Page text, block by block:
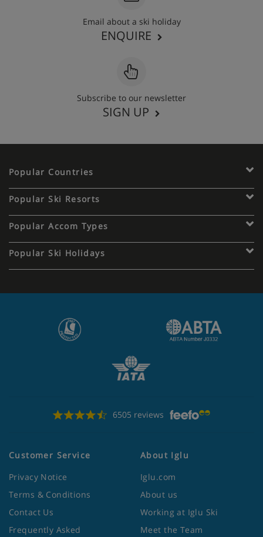
Email about a ski holiday
ENQUIRE
Subscribe to our newsletter
SIGN UP
Popular Countries
Popular Ski Resorts
Popular Accom Types
Popular Ski Holidays
6505 reviews
Customer Service
Privacy Notice
Terms & Conditions
Contact Us
Frequently Asked
About Iglu
Iglu.com
About us
Working at Iglu Ski
Meet the Team